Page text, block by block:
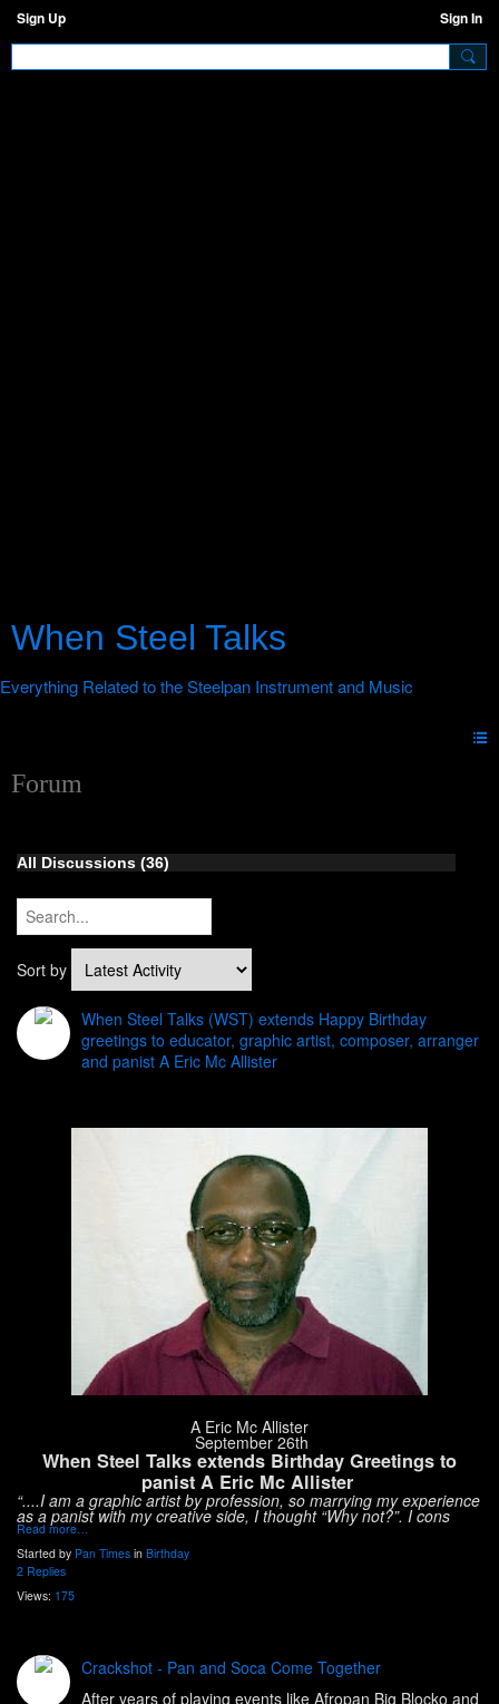
Sign Up Sign In
When Steel Talks
Forum
All Discussions (36)
Sort by
When Steel Talks (WST) extends Happy Birthday
greetings to educator, graphic artist, composer, arranger
and panist A Eric Mc Allister
A Eric Mc Allister
September 26th
When Steel Talks extends Birthday Greetings to
panist A Eric Mc Allister
“....I am a graphic artist by profession, so marrying my experience
as a panist with my creative side, I thought “Why not?”. I cons
Read more…
Started by Pan Times in Birthday
2 Replies
Views: 175
Crackshot - Pan and Soca Come Together
After years of playing events like Afropan Big Blocko and